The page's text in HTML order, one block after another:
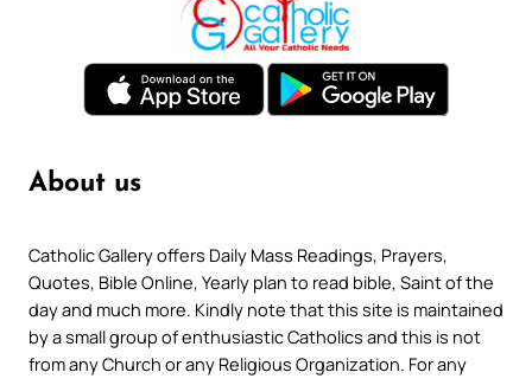
About us
Catholic Gallery offers Daily Mass Readings, Prayers,
Quotes, Bible Online, Yearly plan to read bible, Saint of the
day and much more. Kindly note that this site is maintained
by a small group of enthusiastic Catholics and this is not
from any Church or any Religious Organization. For any